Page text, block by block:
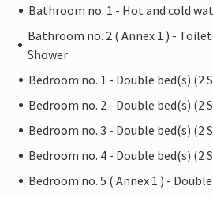
Bathroom no. 1 - Hot and cold
Bathroom no. 2 ( Annex 1 ) -
Shower
Bedroom no. 1 - Double bed(s) (2
Bedroom no. 2 - Double bed(s) (2
Bedroom no. 3 - Double bed(s) (2
Bedroom no. 4 - Double bed(s) (2
Bedroom no. 5 ( Annex 1 ) -